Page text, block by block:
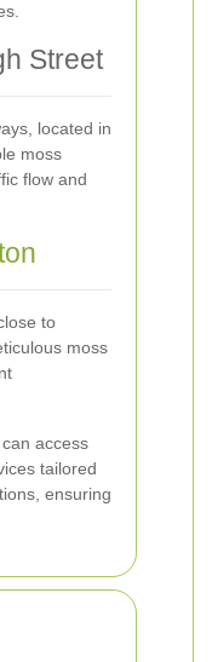
Street
located in
moss
flow and
to
moss
access
tailored
ensuring